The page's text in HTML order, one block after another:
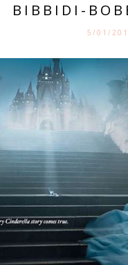
BIBBIDI-
5/01/